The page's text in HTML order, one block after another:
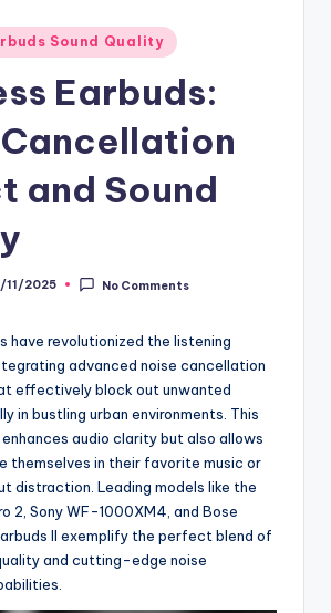
Sound Quality
Earbuds:
and Sound
11/2025 No Comments
have revolutionized the listening
advanced noise cancellation
effectively block out unwanted
in bustling urban environments. This
audio clarity but also allows
themselves in their favorite music or
distraction. Leading models like the
2, Sony WF-1000XM4, and Bose
II exemplify the perfect blend of
and cutting-edge noise